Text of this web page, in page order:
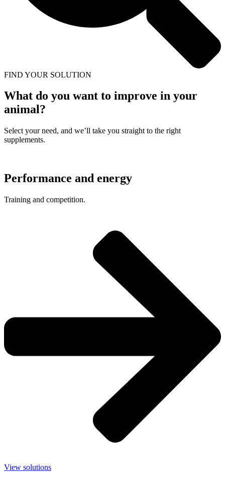
FIND YOUR SOLUTION
What do you want to improve in your
animal?
Select your need, and we’ll take you straight to the right
supplements.
Performance and energy
Training and competition.
View solutions